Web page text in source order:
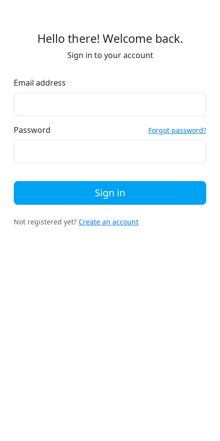
Hello there! Welcome back.
Sign in to your account
Email address
Password Forgot password?
Sign in
Not registered yet? Create an account